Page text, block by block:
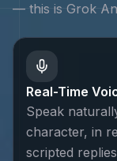
— this is Grok
Real-Time
Speak
character, in
scripted